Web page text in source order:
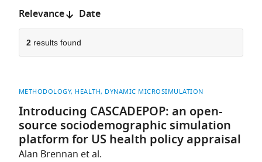
Sort
by:
Relevance Date
2results found
METHODOLOGY HEALTH DYNAMIC MICROSIMULATION
Introducing CASCADEPOP: an open-
source sociodemographic simulation
platform for US health policy appraisal
Alan Brennan et al.